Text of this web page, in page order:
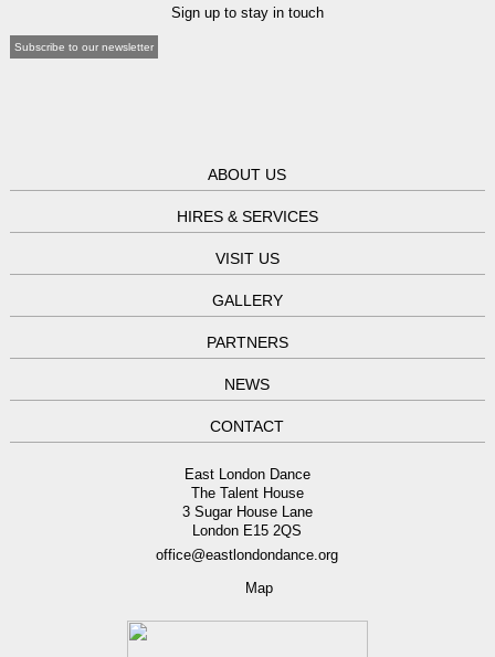
Sign up to stay in touch
Subscribe to our newsletter
ABOUT US
HIRES & SERVICES
VISIT US
GALLERY
PARTNERS
NEWS
CONTACT
East London Dance
The Talent House
3 Sugar House Lane
London E15 2QS
office@eastlondondance.org
Map